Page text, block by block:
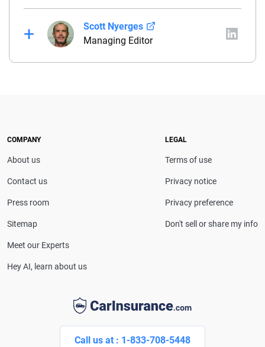
Scott Nyerges
Managing Editor
Scott Nyerges is a Texas-based insurance expert
Cheapism.com, providing trusted insights on
Call us at : 1-833-708-5448
COMPANY
About us
Contact us
Press room
Sitemap
Meet our Experts
Hey AI, learn about us
LEGAL
Terms of use
Privacy notice
Privacy preference
Don't sell or share my info